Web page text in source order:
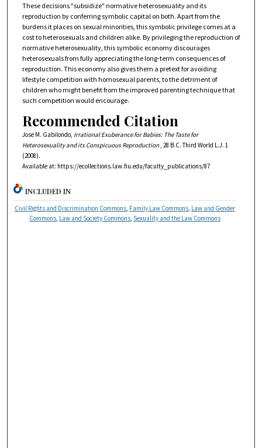
These decisions "subsidize" normative heterosexuality and its
reproduction by conferring symbolic capital on both. Apart from the
burdens it places on sexual minorities, this symbolic privilege comes at a
cost to heterosexuals and children alike. By privileging the reproduction of
normative heterosexuality, this symbolic economy discourages
heterosexuals from fully appreciating the long-term consequences of
reproduction. This economy also gives them a pretext for avoiding
lifestyle competition with homosexual parents, to the detriment of
children who might benefit from the improved parenting technique that
such competition would encourage.
Recommended Citation
Jose M. Gabilondo, Irrational Exuberance for Babies: The Taste for
Heterosexuality and its Conspicuous Reproduction, 28 B.C. Third World L.J. 1
(2008).
Available at: https://ecollections.law.fiu.edu/faculty_publications/87
INCLUDED IN
Civil Rights and Discrimination Commons, Family Law Commons, Law and Gender
Commons, Law and Society Commons, Sexuality and the Law Commons